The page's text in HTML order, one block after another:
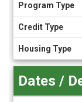
Program Type
Credit Type
Housing Type
Dates /